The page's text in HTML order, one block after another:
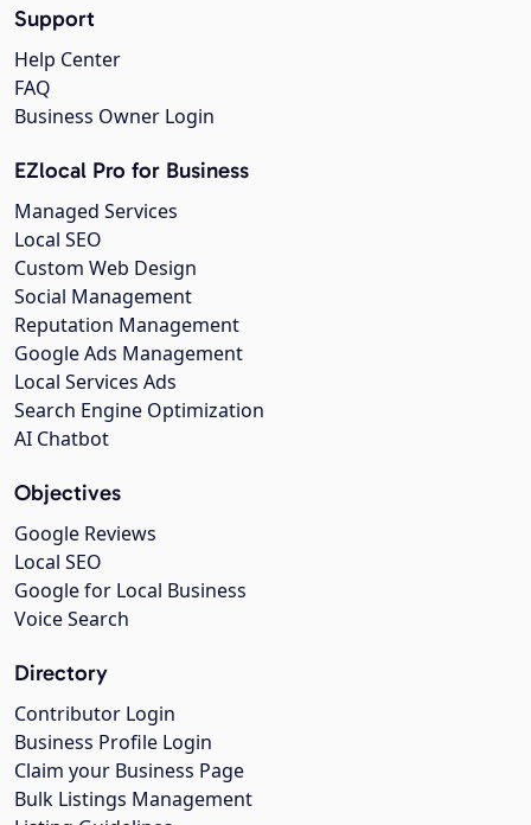
Support
Help Center
FAQ
Business Owner Login
EZlocal Pro for Business
Managed Services
Local SEO
Custom Web Design
Social Management
Reputation Management
Google Ads Management
Local Services Ads
Search Engine Optimization
AI Chatbot
Objectives
Google Reviews
Local SEO
Google for Local Business
Voice Search
Directory
Contributor Login
Business Profile Login
Claim your Business Page
Bulk Listings Management